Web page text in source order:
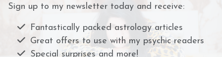
Sign up to my newsletter today and receive:
Fantastically packed astrology articles
Great offers to use with my psychic readers
Special surprises and more!